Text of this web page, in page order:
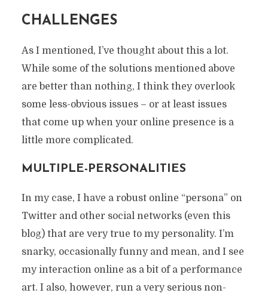
CHALLENGES
As I mentioned, I’ve thought about this a lot.
While some of the solutions mentioned above
are better than nothing, I think they overlook
some less-obvious issues – or at least issues
that come up when your online presence is a
little more complicated.
MULTIPLE-PERSONALITIES
In my case, I have a robust online “persona” on
Twitter and other social networks (even this
blog) that are very true to my personality. I’m
snarky, occasionally funny and mean, and I see
my interaction online as a bit of a performance
art. I also, however, run a very serious non-